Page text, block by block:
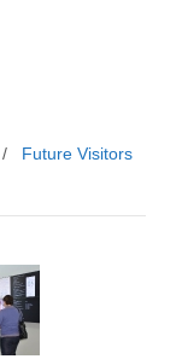
/ Future Visitors